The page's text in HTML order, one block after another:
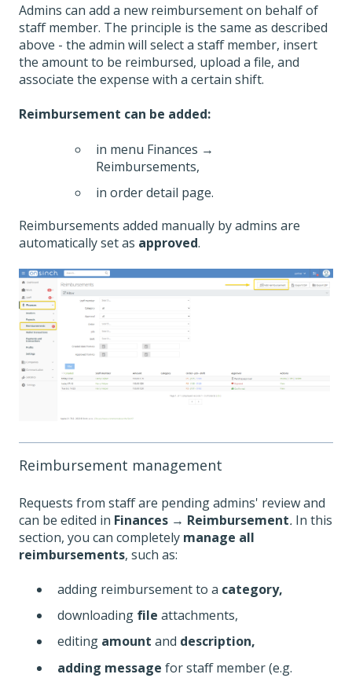
Admins can add a new reimbursement on behalf of
staff member. The principle is the same as described
above - the admin will select a staff member, insert
the amount to be reimbursed, upload a file, and
associate the expense with a certain shift.
Reimbursement can be added:
in menu Finances →
Reimbursements,
in order detail page.
Reimbursements added manually by admins are
automatically set as approved.
Reimbursement management
Requests from staff are pending admins' review and
can be edited in Finances → Reimbursement. In this
section, you can completely manage all
reimbursements, such as:
adding reimbursement to a category,
downloading file attachments,
editing amount and description,
adding message for staff member (e.g.